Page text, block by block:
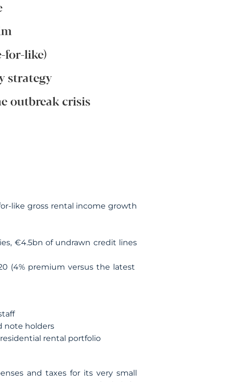
for-like)
strategy
outbreak crisis
like gross rental income growth
€4.5bn of undrawn credit lines
(4% premium versus the latest
note holders
rental portfolio
and taxes for its very small